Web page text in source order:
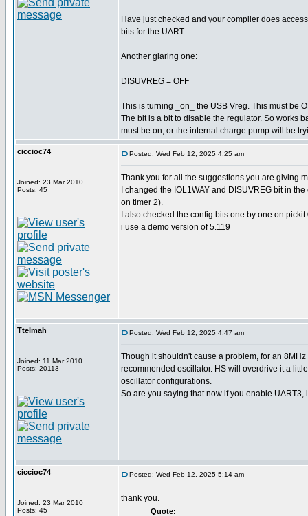
Have just checked and your compiler does
bits for the UART.
Another glaring one:
DISUVREG = OFF
This is turning _on_ the USB Vreg. This must be
The bit is a bit to disable the regulator. So works
must be on, or the internal charge pump will be
ciccioc74
Joined: 23 Mar 2010
Posts: 45
Posted: Wed Feb 12, 2025 4:25 am
Thank you for all the suggestions you are giving
I changed the IOL1WAY and DISUVREG bit in
on timer 2).
I also checked the config bits one by one on
i use a demo version of 5.119
Ttelmah
Joined: 11 Mar 2010
Posts: 20113
Posted: Wed Feb 12, 2025 4:47 am
Though it shouldn't cause a problem, for an 8MHz
recommended oscillator. HS will overdrive it a
oscillator configurations.
So are you saying that now if you enable UART3,
ciccioc74
Joined: 23 Mar 2010
Posts: 45
Posted: Wed Feb 12, 2025 5:14 am
thank you.
Quote: